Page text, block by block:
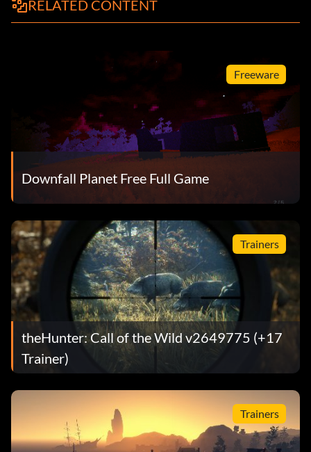
RELATED CONTENT
Freeware
Downfall Planet Free Full Game
Trainers
theHunter: Call of the Wild v2649775 (+17
Trainer)
Trainers